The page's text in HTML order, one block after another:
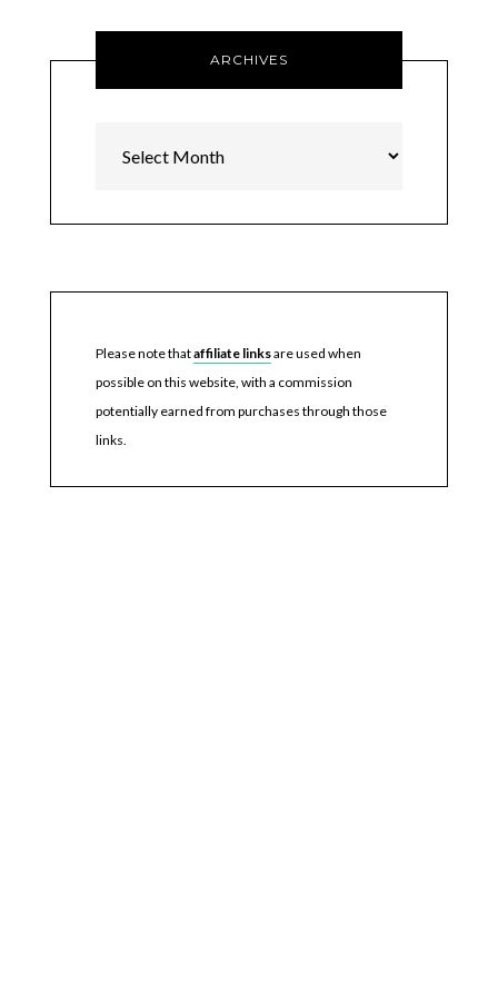
ARCHIVES
Please note thataffiliate linksare used when
possible on this website, with a commission
potentially earned from purchases through those
links.